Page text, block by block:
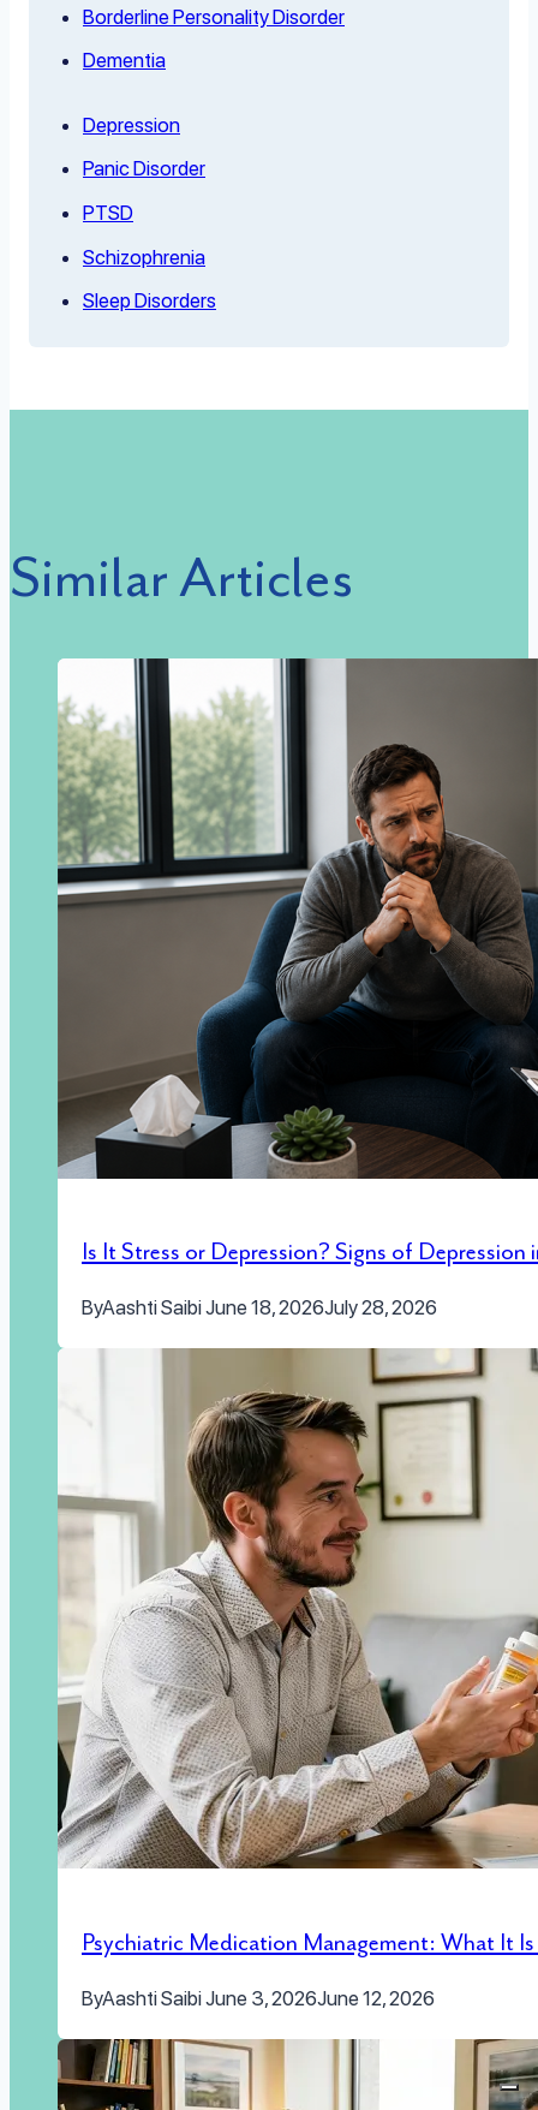
Borderline Personality Disorder
Dementia
Depression
Panic Disorder
PTSD
Schizophrenia
Sleep Disorders
Similar Articles
Is It Stress or Depression? Signs of
ByAashti SaibiJune 18, 2026July 28, 2026
Psychiatric Medication Management: What It
ByAashti SaibiJune 3, 2026June 12, 2026